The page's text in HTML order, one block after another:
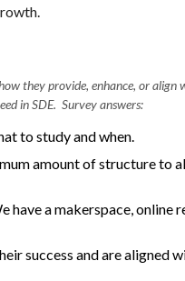
they provide, enhance, or align
in SDE. Survey answers:
to study and when.
amount of structure to
have a makerspace, online
success and are aligned